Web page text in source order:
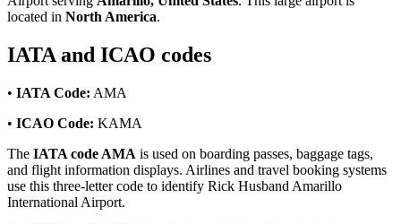
located in North America.
IATA and ICAO codes
• IATA Code: AMA
• ICAO Code: KAMA
The IATA code AMA is used on boarding passes, baggage tags,
and flight information displays. Airlines and travel booking systems
use this three-letter code to identify Rick Husband Amarillo
International Airport.